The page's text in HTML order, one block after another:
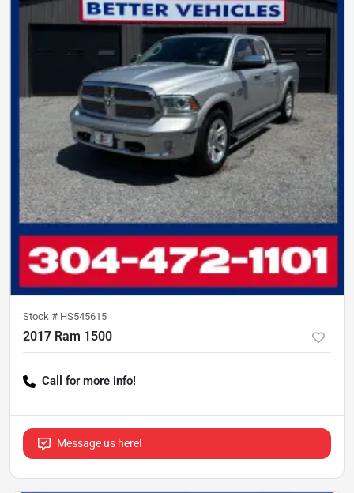
Stock # HS545615
2017 Ram 1500
Call for more info!
Message us here!